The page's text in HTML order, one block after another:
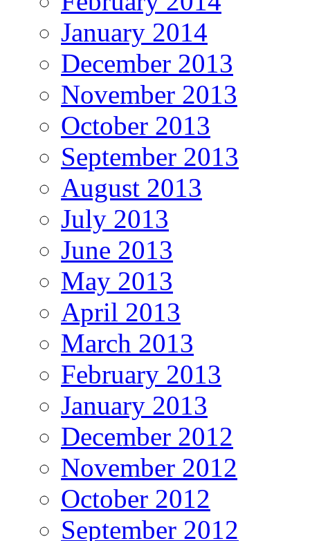
January 2014
December 2013
November 2013
October 2013
September 2013
August 2013
July 2013
June 2013
May 2013
April 2013
March 2013
February 2013
January 2013
December 2012
November 2012
October 2012
September 2012